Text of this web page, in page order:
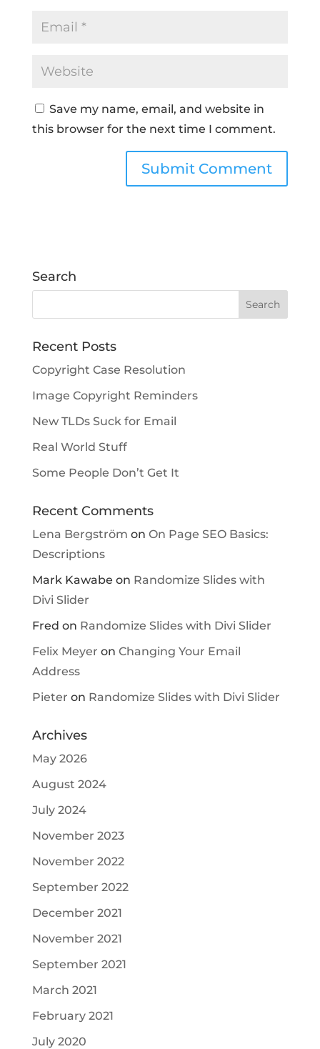
Save my name, email, and website in
this browser for the next time I comment.
Search
Recent Posts
Copyright Case Resolution
Image Copyright Reminders
New TLDs Suck for Email
Real World Stuff
Some People Don’t Get It
Recent Comments
Lena Bergström on On Page SEO Basics:
Descriptions
Mark Kawabe on Randomize Slides with
Divi Slider
Fred on Randomize Slides with Divi Slider
Felix Meyer on Changing Your Email
Address
Pieter on Randomize Slides with Divi Slider
Archives
May 2026
August 2024
July 2024
November 2023
November 2022
September 2022
December 2021
November 2021
September 2021
March 2021
February 2021
July 2020